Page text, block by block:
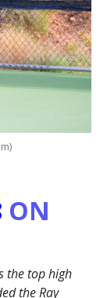
ON
the top high
the Ray